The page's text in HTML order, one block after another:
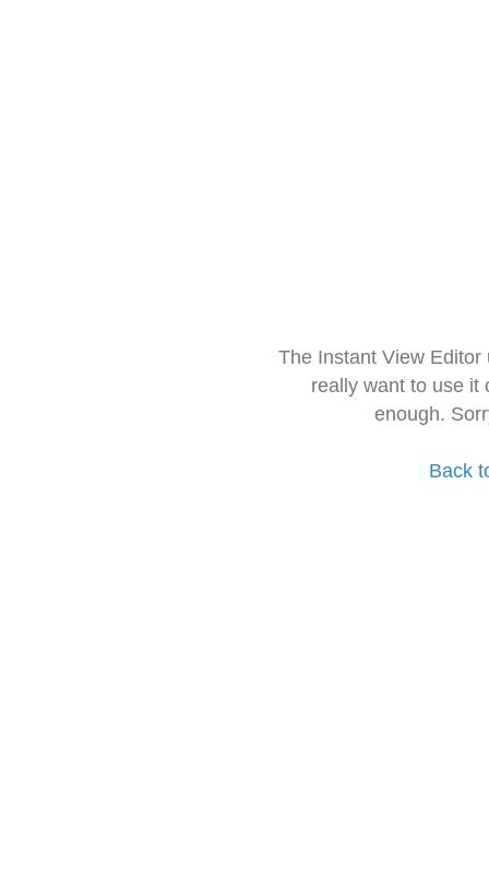
The Instant View
really want to use it
enough.
Back